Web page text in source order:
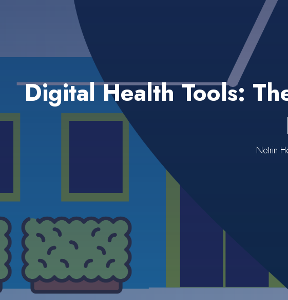
Digital Health Tools:
Netrin